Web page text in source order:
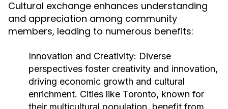
Cultural exchange enhances understanding
and appreciation among community
members, leading to numerous benefits:
Innovation and Creativity: Diverse
perspectives foster creativity and innovation,
driving economic growth and cultural
enrichment. Cities like Toronto, known for
their multicultural population, benefit from